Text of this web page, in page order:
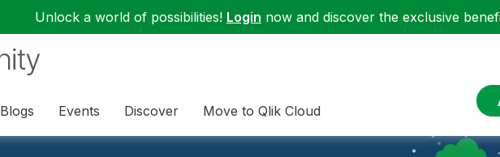
Unlock a world of possibilities! Login now and discover the exclusive
Blogs Events Discover Move to Qlik Cloud